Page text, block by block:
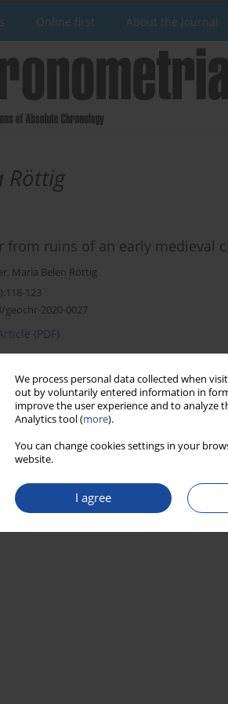
We process personal data collected when
out by voluntarily entered information in
improve the user experience and to analyze
Analytics tool (more).
You can change cookies settings in your
website.
I agree
Online first About the Journal
Röttig
from ruins of an early medieval
, Maria Belen Röttig
123
2020-0027
(PDF)